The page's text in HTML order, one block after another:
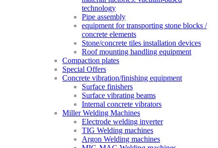
technology
Pipe assembly
equipment for transporting stone blocks /
concrete elements
Stone/concrete tiles installation devices
Roof mounting handling equipment
Compaction plates
Special Offers
Concrete vibration/finishing equipment
Surface finishers
Surface vibrating beams
Internal concrete vibrators
Miller Welding Machines
Electrode welding inverter
TIG Welding machines
Argon Welding machines